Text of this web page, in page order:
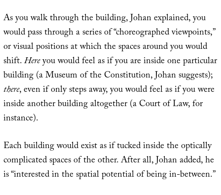
As you walk through the building, Johan explained, you
would pass through a series of “choreographed viewpoints,”
or visual positions at which the spaces around you would
shift.Hereyou would feel as if you are inside one particular
building (a Museum of the Constitution, Johan suggests);
there, even if only steps away, you would feel as if you were
inside another building altogether (a Court of Law, for
instance).
Each building would exist as if tucked inside the optically
complicated spaces of the other. After all, Johan added, he
is “interested in the spatial potential of being in-between.”